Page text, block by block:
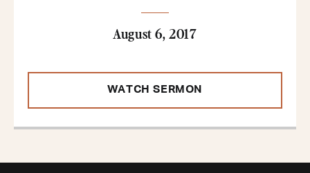
August 6, 2017
WATCH SERMON